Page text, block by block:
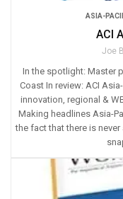
ASIA-
ACI
Joe
In the spotlight: Master
Coast In review: ACI
innovation, regional &
Making headlines Asia-
the fact that there is